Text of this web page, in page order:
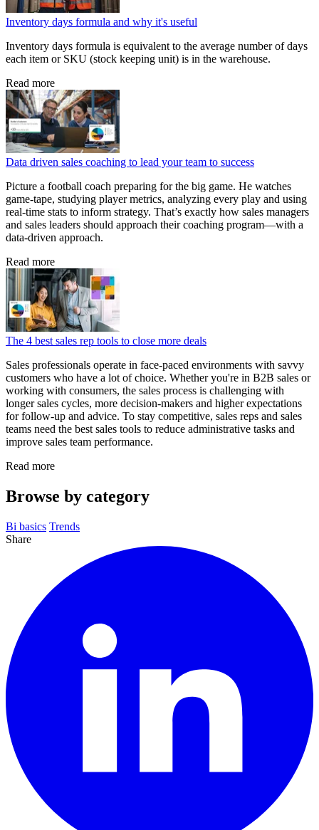
Inventory days formula and why it's useful
Inventory days formula is equivalent to the average number of days
each item or SKU (stock keeping unit) is in the warehouse.
Read more
Data driven sales coaching to lead your team to success
Picture a football coach preparing for the big game. He watches
game‑tape, studying player metrics, analyzing every play and using
real‑time stats to inform strategy. That’s exactly how sales managers
and sales leaders should approach their coaching program—with a
data‑driven approach.
Read more
The 4 best sales rep tools to close more deals
Sales professionals operate in face-paced environments with savvy
customers who have a lot of choice. Whether you're in B2B sales or
working with consumers, the sales process is challenging with
longer sales cycles, more decision-makers and higher expectations
for follow-up and advice. To stay competitive, sales reps and sales
teams need the best sales tools to reduce administrative tasks and
improve sales team performance.
Read more
Browse by category
Bi basics Trends
Share